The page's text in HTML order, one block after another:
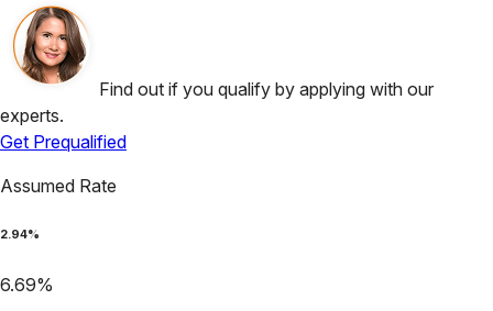
Find out if you qualify by applying with our
experts.
Get Prequalified
Assumed Rate
2.94%
6.69%